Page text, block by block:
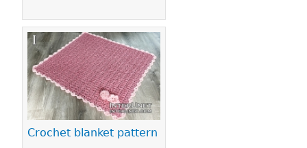
Crochet blanket pattern